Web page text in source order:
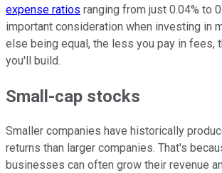
expense ratios ranging from just 0.04% to
important consideration when investing in
else being equal, the less you pay in fees,
you'll build.
Small-cap stocks
Smaller companies have historically
returns than larger companies. That's
businesses can often grow their revenue